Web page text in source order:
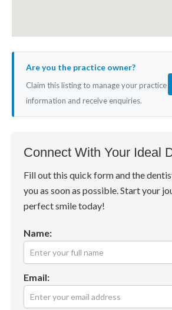
Are you the practice owner?
Claim this listing to manage your practice
information and receive enquiries.
Connect With Your Ideal
Fill out this quick form and the
you as soon as possible. Start your
perfect smile today!
Name:
Email: